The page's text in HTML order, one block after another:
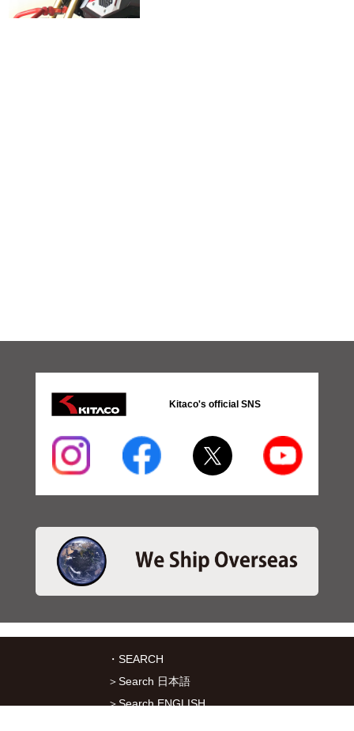
Kitaco's official SNS
・SEARCH
＞Search 日本語
＞Search ENGLISH